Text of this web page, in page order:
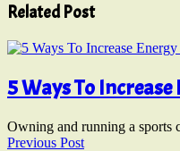
Related Post
5 Ways To
Owning and running a sports
Previous Post